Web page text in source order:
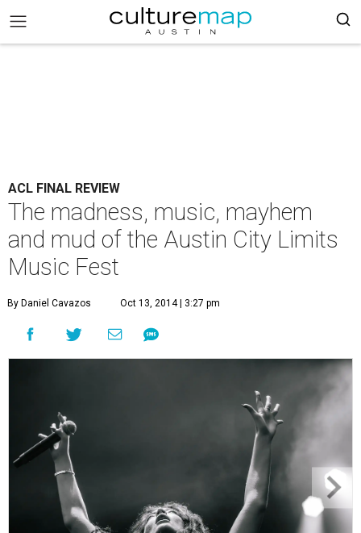
ACL FINAL REVIEW
The madness, music, mayhem
and mud of the Austin City Limits
Music Fest
By Daniel Cavazos Oct 13, 2014 | 3:27 pm